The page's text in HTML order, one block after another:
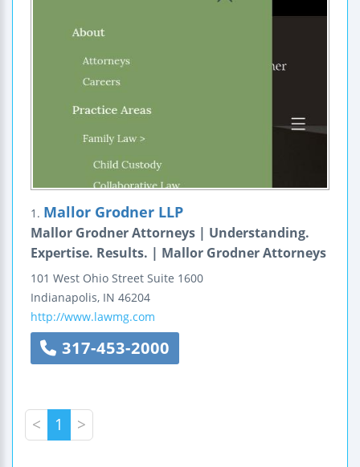
1. Mallor Grodner LLP
Mallor Grodner Attorneys | Understanding.
Expertise. Results. | Mallor Grodner Attorneys
101 West Ohio Street Suite 1600
Indianapolis, IN 46204
http://www.lawmg.com
317-453-2000
< 1 >